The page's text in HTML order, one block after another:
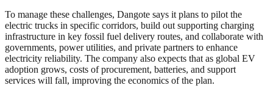
To manage these challenges, Dangote says it plans to pilot the
electric trucks in specific corridors, build out supporting charging
infrastructure in key fossil fuel delivery routes, and collaborate with
governments, power utilities, and private partners to enhance
electricity reliability. The company also expects that as global EV
adoption grows, costs of procurement, batteries, and support
services will fall, improving the economics of the plan.